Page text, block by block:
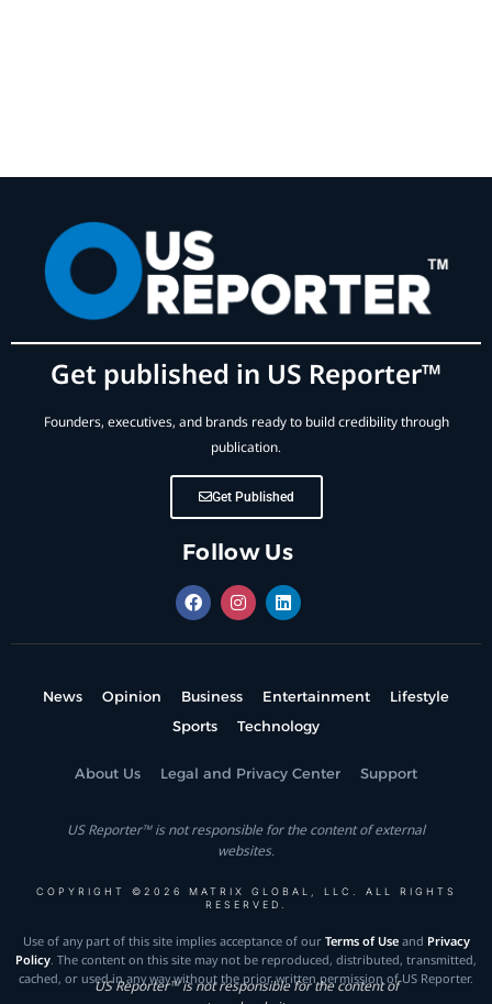
Get published in US Reporter™
Founders, executives, and brands ready to build credibility through
publication.
Get Published
Follow Us
News Opinion Business Entertainment
Lifestyle
Sports
Technology
About Us Legal and Privacy Center Support
US Reporter™ is not responsible for the content of external
websites.
COPYRIGHT ©2026 MATRIX GLOBAL, LLC. ALL RIGHTS
RESERVED.
Use of any part of this site implies acceptance of our Terms of Useand Privacy
Policy. The content on this site may not be reproduced, distributed, transmitted,
cached, or used in any way without the prior written permission of US Reporter.
US Reporter™ is not responsible for the content of